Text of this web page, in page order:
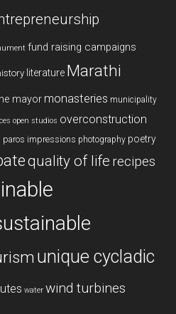
fund raising campaigns
literature Marathi
mayor monasteries municipality
open studios overconstruction
paros impressions photography poetry
quality of life recipes
unique cycladic
water wind turbines